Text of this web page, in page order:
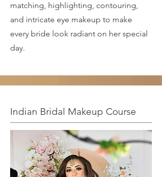
matching, highlighting, contouring,
and intricate eye makeup to make
every bride look radiant on her special
day.
Indian Bridal Makeup Course